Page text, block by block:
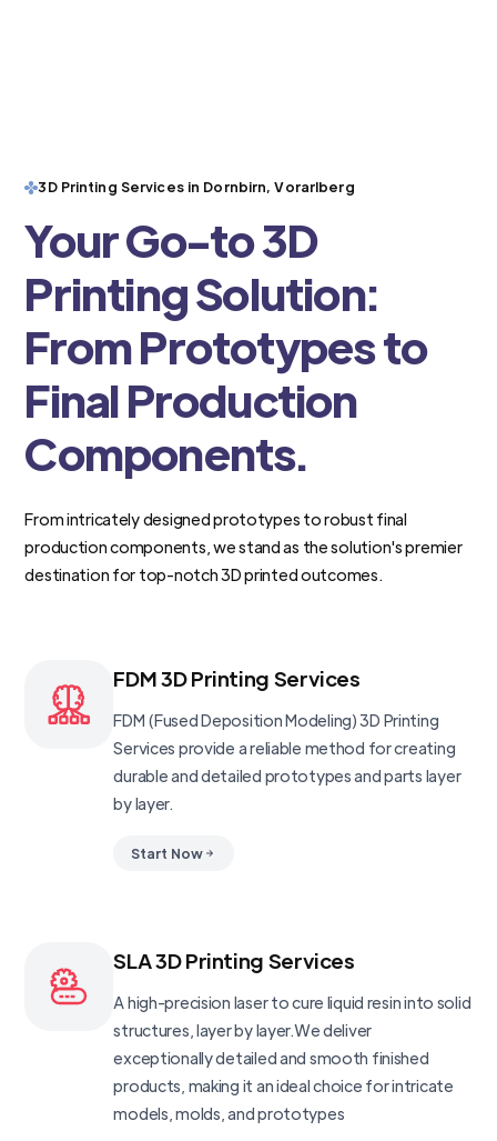
3D Printing Services in Dornbirn, Vorarlberg
Your Go-to 3D
Printing Solution:
From Prototypes to
Final Production
Components.
From intricately designed prototypes to robust final
production components, we stand as the solution's premier
destination for top-notch 3D printed outcomes.
FDM 3D Printing Services
FDM (Fused Deposition Modeling) 3D Printing
Services provide a reliable method for creating
durable and detailed prototypes and parts layer
by layer.
Start Now
SLA 3D Printing Services
A high-precision laser to cure liquid resin into solid
structures, layer by layer.We deliver
exceptionally detailed and smooth finished
products, making it an ideal choice for intricate
models, molds, and prototypes